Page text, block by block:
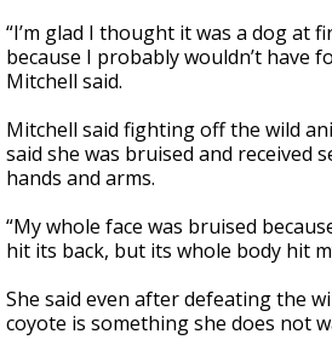
“I’m glad I thought it was a dog at
because I probably wouldn’t have
Mitchell said.
Mitchell said fighting off the wild
said she was bruised and received
hands and arms.
“My whole face was bruised
hit its back, but its whole body hit
She said even after defeating the
coyote is something she does not